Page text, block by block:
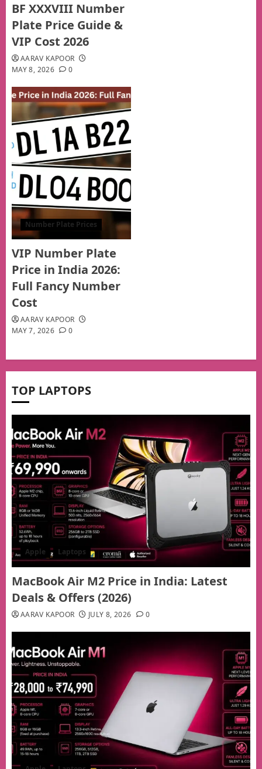
BF XXXVIII Number
Plate Price Guide &
VIP Cost 2026
AARAV KAPOOR
MAY 8, 2026
0
Number Plate Prices
VIP Number Plate
Price in India 2026:
Full Fancy Number
Cost
AARAV KAPOOR
MAY 7, 2026
0
TOP LAPTOPS
Apple Laptops
MacBook Air M2 Price in India: Latest
Deals & Offers (2026)
AARAV KAPOOR JULY 8, 2026 0